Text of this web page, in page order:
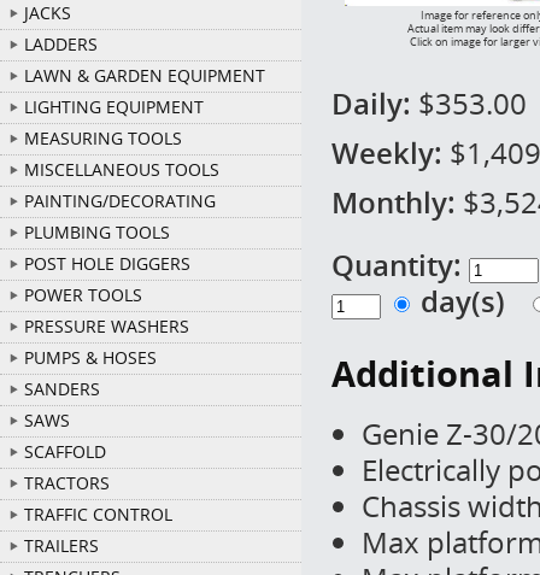
JACKS
LADDERS
LAWN & GARDEN EQUIPMENT
LIGHTING EQUIPMENT
MEASURING TOOLS
MISCELLANEOUS TOOLS
PAINTING/DECORATING
PLUMBING TOOLS
POST HOLE DIGGERS
POWER TOOLS
PRESSURE WASHERS
PUMPS & HOSES
SANDERS
SAWS
SCAFFOLD
TRACTORS
TRAFFIC CONTROL
TRAILERS
Image for reference
Actual item may look
Click on image for larger
Daily: $353.00
Weekly:
Monthly:
Quantity:
day(s)
Additional
Genie Z-30/
Electrically
Chassis
Max